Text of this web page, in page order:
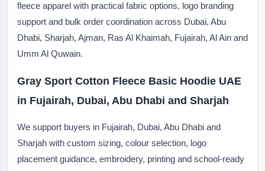
fleece apparel with practical fabric options, logo branding
support and bulk order coordination across Dubai, Abu
Dhabi, Sharjah, Ajman, Ras Al Khaimah, Fujairah, Al Ain and
Umm Al Quwain.
Gray Sport Cotton Fleece Basic Hoodie UAE
in Fujairah, Dubai, Abu Dhabi and Sharjah
We support buyers in Fujairah, Dubai, Abu Dhabi and
Sharjah with custom sizing, colour selection, logo
placement guidance, embroidery, printing and school-ready